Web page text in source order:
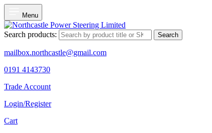
Menu
Search products: Search
mailbox.northcastle@gmail.com
0191 4143730
Trade Account
Login/Register
Cart